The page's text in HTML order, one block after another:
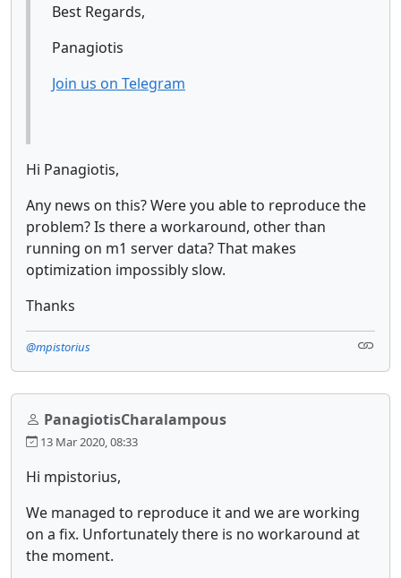
Best Regards,
Panagiotis
Join us on Telegram
Hi Panagiotis,
Any news on this? Were you able to reproduce the
problem? Is there a workaround, other than
running on m1 server data? That makes
optimization impossibly slow.
Thanks
@mpistorius
PanagiotisCharalampous
13 Mar 2020, 08:33
Hi mpistorius,
We managed to reproduce it and we are working
on a fix. Unfortunately there is no workaround at
the moment.